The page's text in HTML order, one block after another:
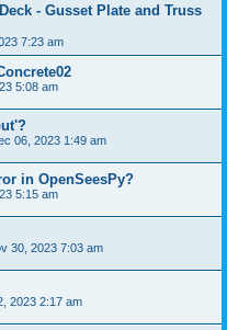
- Gusset Plate and Truss
7:23 am
5:08 am
06, 2023 1:49 am
in OpenSeesPy?
5:15 am
30, 2023 7:03 am
2023 2:17 am